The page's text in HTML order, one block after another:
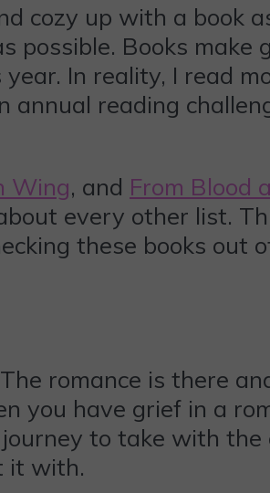
cozy up with a book
possible. Books make
In reality, I read
annual reading
Wing, and From Blood
every other list.
these books out
romance is there
you have grief in a
to take with the
it with.